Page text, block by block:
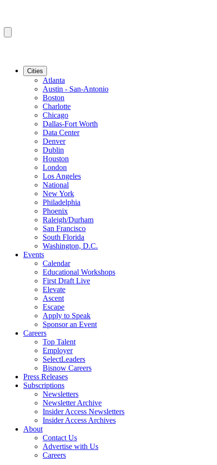
Cities
Atlanta
Austin - San-Antonio
Boston
Charlotte
Chicago
Dallas-Fort Worth
Data Center
Denver
Dublin
Houston
London
Los Angeles
National
New York
Philadelphia
Phoenix
Raleigh/Durham
San Francisco
South Florida
Washington, D.C.
Events
Calendar
Educational Workshops
First Draft Live
Elevate
Ascent
Escape
Apply to Speak
Sponsor an Event
Careers
Top Talent
Employer
SelectLeaders
Bisnow Careers
Press Releases
Subscriptions
Newsletters
Newsletter Archive
Insider Access Newsletters
Insider Access Archives
About
Contact Us
Advertise with Us
Careers